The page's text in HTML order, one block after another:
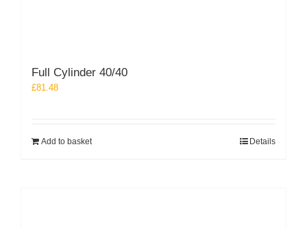
Full Cylinder 40/40
£81.48
Add to basket Details